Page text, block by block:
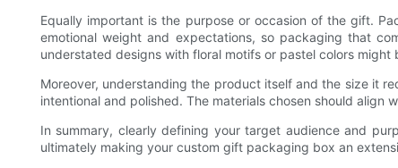
Equally important is the purpose or occasion of the gift.
emotional weight and expectations, so packaging that
understated designs with floral motifs or pastel colors
Moreover, understanding the product itself and the size it
intentional and polished. The materials chosen should
In summary, clearly defining your target audience and
ultimately making your custom gift packaging box an